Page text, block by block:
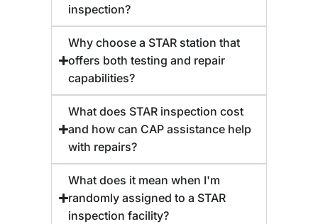
inspection?
Why choose a STAR station that
offers both testing and repair
capabilities?
What does STAR inspection cost
and how can CAP assistance help
with repairs?
What does it mean when I'm
randomly assigned to a STAR
inspection facility?